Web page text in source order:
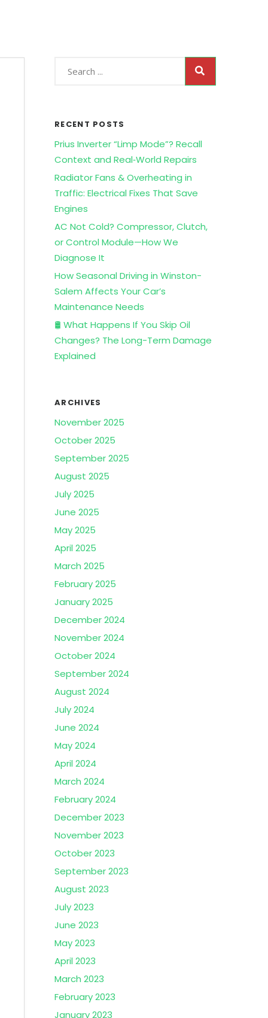
RECENT POSTS
Prius Inverter “Limp Mode”? Recall
Context and Real‑World Repairs
Radiator Fans & Overheating in
Traffic: Electrical Fixes That Save
Engines
AC Not Cold? Compressor, Clutch,
or Control Module—How We
Diagnose It
How Seasonal Driving in Winston-
Salem Affects Your Car’s
Maintenance Needs
🛢️ What Happens If You Skip Oil
Changes? The Long-Term Damage
Explained
ARCHIVES
November 2025
October 2025
September 2025
August 2025
July 2025
June 2025
May 2025
April 2025
March 2025
February 2025
January 2025
December 2024
November 2024
October 2024
September 2024
August 2024
July 2024
June 2024
May 2024
April 2024
March 2024
February 2024
December 2023
November 2023
October 2023
September 2023
August 2023
July 2023
June 2023
May 2023
April 2023
March 2023
February 2023
January 2023